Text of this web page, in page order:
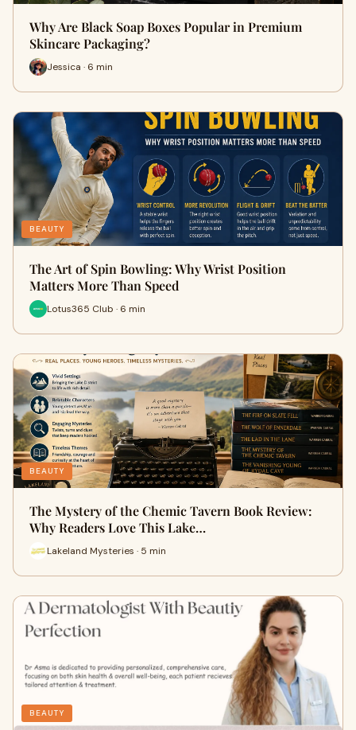
Why Are Black Soap Boxes Popular in Premium
Skincare Packaging?
Jessica · 6 min
BEAUTY
The Art of Spin Bowling: Why Wrist Position
Matters More Than Speed
Lotus365 Club · 6 min
BEAUTY
The Mystery of the Chemic Tavern Book Review:
Why Readers Love This Lake…
Lakeland Mysteries · 5 min
BEAUTY